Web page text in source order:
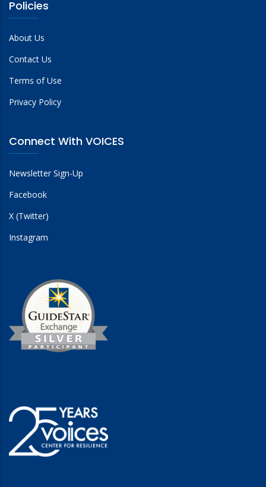
Policies
About Us
Contact Us
Terms of Use
Privacy Policy
Connect With VOICES
Newsletter Sign-Up
Facebook
X (Twitter)
Instagram